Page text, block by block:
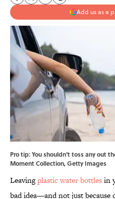
Add us as a
Pro tip: You shouldn't toss any out
Moment Collection, Getty Images
Leavingplastic water bottlesin
bad idea—and not just because